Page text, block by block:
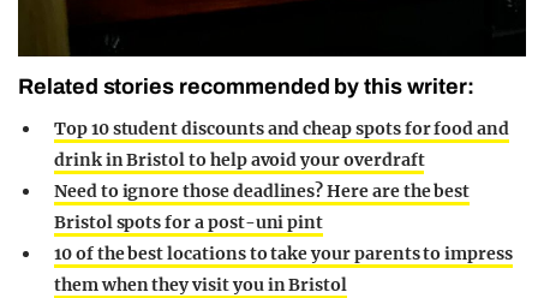
Related stories recommended by this writer:
Top 10 student discounts and cheap spots for food and
drink in Bristol to help avoid your overdraft
Need to ignore those deadlines? Here are the best
Bristol spots for a post-uni pint
10 of the best locations to take your parents to impress
them when they visit you in Bristol